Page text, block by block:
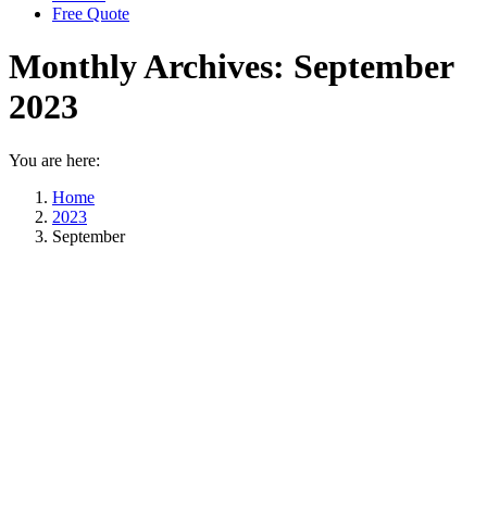
Free Quote
Monthly Archives: September
2023
You are here:
Home
2023
September